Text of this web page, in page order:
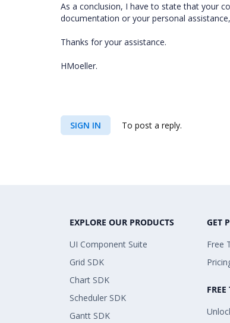
As a conclusion, I have to state that your
documentation or your personal
Thanks for your assistance.
HMoeller.
SIGN IN To post a reply.
EXPLORE OUR PRODUCTS
UI Component Suite
Grid SDK
Chart SDK
Scheduler SDK
Gantt SDK
GET
Free
FREE